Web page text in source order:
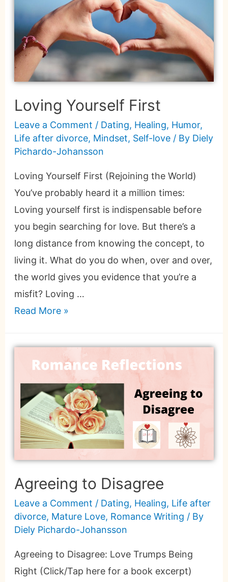
Loving Yourself First
Leave a Comment / Dating, Healing, Humor,
Life after divorce, Mindset, Self-love/ By Diely
Pichardo-Johansson
Loving Yourself First (Rejoining the World)
You’ve probably heard it a million times:
Loving yourself first is indispensable before
you begin searching for love. But there’s a
long distance from knowing the concept, to
living it. What do you do when, over and over,
the world gives you evidence that you’re a
misfit? Loving …
Read More »
Agreeing to Disagree
Leave a Comment / Dating, Healing, Life after
divorce, Mature Love, Romance Writing / By
Diely Pichardo-Johansson
Agreeing to Disagree: Love Trumps Being
Right (Click/Tap here for a book excerpt)